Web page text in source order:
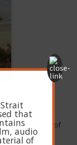
on Monday of
after he had
that
audio
of